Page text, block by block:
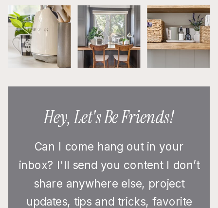
Can I come hang out in your
inbox? I'll send you content I don’t
share anywhere else, project
updates, tips and tricks, favorite
Hey, Let's Be Friends!